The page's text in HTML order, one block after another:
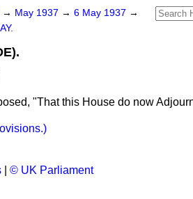
→ May 1937 → 6 May 1937 →
"That this House do now
© UK Parliament